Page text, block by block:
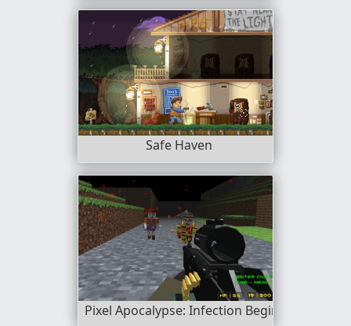
Safe Haven
Pixel Apocalypse: Infection Begin